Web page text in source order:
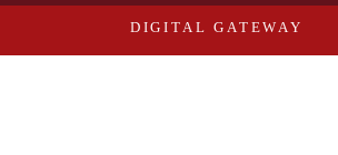
DIGITAL GATEWAY